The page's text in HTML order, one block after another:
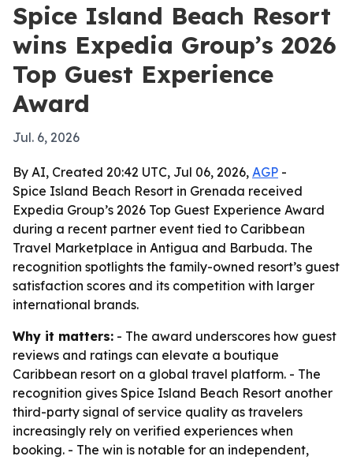
Spice Island Beach Resort
wins Expedia Group’s 2026
Top Guest Experience
Award
Jul. 6, 2026
By AI, Created 20:42 UTC, Jul 06, 2026, AGP -
Spice Island Beach Resort in Grenada received
Expedia Group’s 2026 Top Guest Experience Award
during a recent partner event tied to Caribbean
Travel Marketplace in Antigua and Barbuda. The
recognition spotlights the family-owned resort’s guest
satisfaction scores and its competition with larger
international brands.
Why it matters: - The award underscores how guest
reviews and ratings can elevate a boutique
Caribbean resort on a global travel platform. - The
recognition gives Spice Island Beach Resort another
third-party signal of service quality as travelers
increasingly rely on verified experiences when
booking. - The win is notable for an independent,